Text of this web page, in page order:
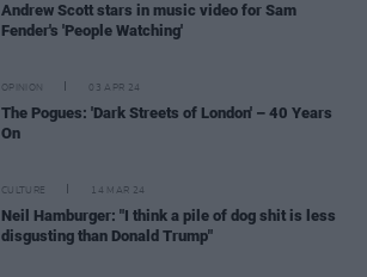
Andrew Scott stars in music video for Sam
Fender's 'People Watching'
OPINION 03 APR 24
The Pogues: 'Dark Streets of London' – 40 Years
On
CULTURE 14 MAR 24
Neil Hamburger: "I think a pile of dog shit is less
disgusting than Donald Trump"